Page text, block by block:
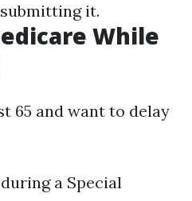
it.
While
65 and want to delay
a Special